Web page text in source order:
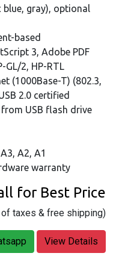
gray), optional
based
3, Adobe PDF
GL/2, HP-RTL
(1000Base-T) (802.3,
2.0 certified
USB flash drive
A2, A1
warranty
for Best Price
taxes & free shipping)
View Details